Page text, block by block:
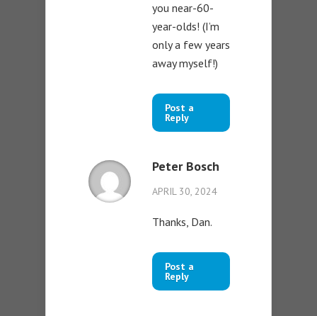
you near-60-
year-olds! (I’m
only a few years
away myself!)
Post a
Reply
Peter Bosch
APRIL 30, 2024
Thanks, Dan.
Post a
Reply